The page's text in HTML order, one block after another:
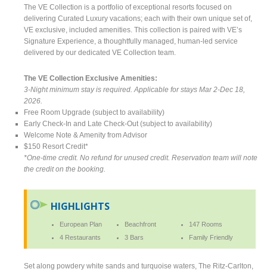
The VE Collection is a portfolio of exceptional resorts focused on
delivering Curated Luxury vacations; each with their own unique set of,
VE exclusive, included amenities. This collection is paired with VE’s
Signature Experience, a thoughtfully managed, human-led service
delivered by our dedicated VE Collection team.
The VE Collection Exclusive Amenities:
3-Night minimum stay is required. Applicable for stays Mar 2-Dec 18,
2026.
Free Room Upgrade (subject to availability)
Early Check-In and Late Check-Out (subject to availability)
Welcome Note & Amenity from Advisor
$150 Resort Credit*
*One-time credit. No refund for unused credit. Reservation team will note
the credit on the booking.
HIGHLIGHTS
European Plan Beachfront
147 Rooms
4 Restaurants
3 Bars Family Friendly
Set along powdery white sands and turquoise waters, The Ritz-Carlton,